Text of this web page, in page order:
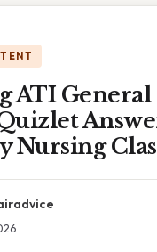
ATI General
Nursing